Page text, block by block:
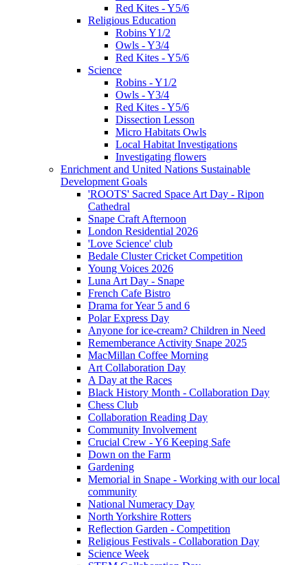
Red Kites - Y5/6
Religious Education
Robins Y1/2
Owls - Y3/4
Red Kites - Y5/6
Science
Robins - Y1/2
Owls - Y3/4
Red Kites - Y5/6
Dissection Lesson
Micro Habitats Owls
Local Habitat Investigations
Investigating flowers
Enrichment and United Nations Sustainable
Development Goals
'ROOTS' Sacred Space Art Day - Ripon
Cathedral
Snape Craft Afternoon
London Residential 2026
'Love Science' club
Bedale Cluster Cricket Competition
Young Voices 2026
Luna Art Day - Snape
French Cafe Bistro
Drama for Year 5 and 6
Polar Express Day
Anyone for ice-cream? Children in Need
Rememberance Activity Snape 2025
MacMillan Coffee Morning
Art Collaboration Day
A Day at the Races
Black History Month - Collaboration Day
Chess Club
Collaboration Reading Day
Community Involvement
Crucial Crew - Y6 Keeping Safe
Down on the Farm
Gardening
Memorial in Snape - Working with our local
community
National Numeracy Day
North Yorkshire Rotters
Reflection Garden - Competition
Religious Festivals - Collaboration Day
Science Week